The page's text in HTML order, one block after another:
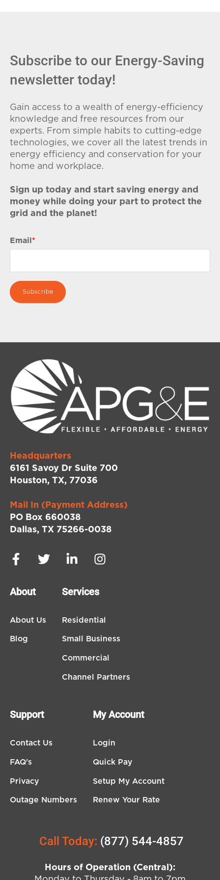
Subscribe to our Energy-Saving
newsletter today!
Gain access to a wealth of energy-efficiency
knowledge and free resources from our
experts. From simple habits to cutting-edge
technologies, we cover all the latest trends in
energy efficiency and conservation for your
home and workplace.
Sign up today and start saving energy and
money while doing your part to protect the
grid and the planet!
Email *
Headquarters
6161 Savoy Dr Suite 700
Houston, TX, 77036
Mail In (Payment Address)
PO Box 660038
Dallas, TX 75266-0038
About
About Us
Blog
Services
Residential
Small Business
Commercial
Channel Partners
Support
Contact Us
FAQ's
Privacy
Outage Numbers
My Account
Login
Quick Pay
Setup My Account
Renew Your Rate
Call Today: (877) 544-4857
Hours of Operation (Central):